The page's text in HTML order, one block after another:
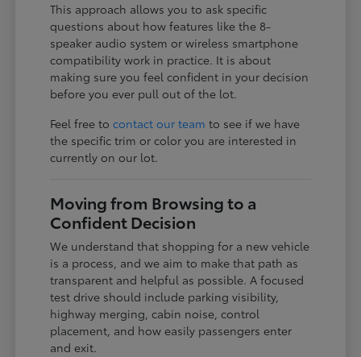
This approach allows you to ask specific
questions about how features like the 8-
speaker audio system or wireless smartphone
compatibility work in practice. It is about
making sure you feel confident in your decision
before you ever pull out of the lot.
Feel free tocontact our team to see if we have
the specific trim or color you are interested in
currently on our lot.
Moving from Browsing to a
Confident Decision
We understand that shopping for a new vehicle
is a process, and we aim to make that path as
transparent and helpful as possible. A focused
test drive should include parking visibility,
highway merging, cabin noise, control
placement, and how easily passengers enter
and exit.